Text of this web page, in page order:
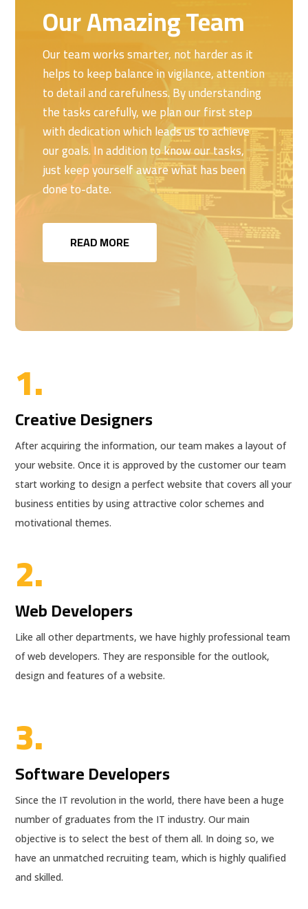
Our Amazing Team
Our team works smarter, not harder as it
helps to keep balance in vigilance, attention
to detail and carefulness. By understanding
the tasks carefully, we plan our first step
with dedication which leads us to achieve
our goals. In addition to know our tasks,
just keep yourself aware what has been
done to-date.
READ MORE
1.
Creative Designers
After acquiring the information, our team makes a layout of
your website. Once it is approved by the customer our team
start working to design a perfect website that covers all your
business entities by using attractive color schemes and
motivational themes.
2.
Web Developers
Like all other departments, we have highly professional team
of web developers. They are responsible for the outlook,
design and features of a website.
3.
Software Developers
Since the IT revolution in the world, there have been a huge
number of graduates from the IT industry. Our main
objective is to select the best of them all. In doing so, we
have an unmatched recruiting team, which is highly qualified
and skilled.